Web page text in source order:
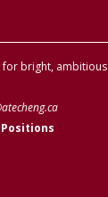
for bright, ambitious